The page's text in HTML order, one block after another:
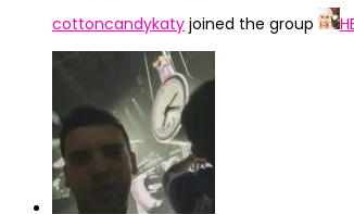
cottoncandykaty joined the group